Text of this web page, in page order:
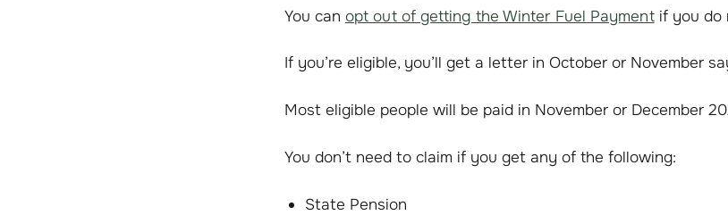
You can opt out of getting the Winter Fuel Paymentif you do
If you’re eligible, you’ll get a letter in October or November
Most eligible people will be paid in November or December
You don’t need to claim if you get any of the following:
State Pension